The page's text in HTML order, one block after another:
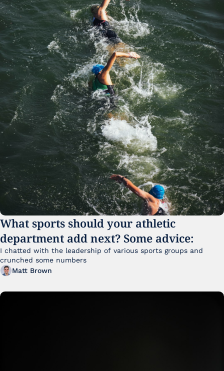
What sports should your athletic
department add next? Some advice:
I chatted with the leadership of various sports groups and
crunched some numbers
Matt Brown